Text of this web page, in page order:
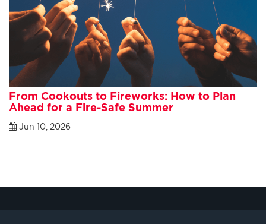
From Cookouts to Fireworks: How to Plan
Ahead for a Fire-Safe Summer
Jun 10, 2026